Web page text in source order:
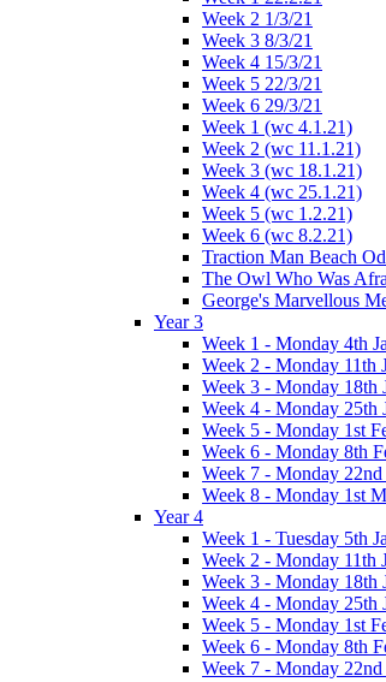
Week 2 1/3/21
Week 3 8/3/21
Week 4 15/3/21
Week 5 22/3/21
Week 6 29/3/21
Week 1 (wc 4.1.21)
Week 2 (wc 11.1.21)
Week 3 (wc 18.1.21)
Week 4 (wc 25.1.21)
Week 5 (wc 1.2.21)
Week 6 (wc 8.2.21)
Traction Man Beach
The Owl Who Was
George's Marvellous
Year 3
Week 1 - Monday 4th
Week 2 - Monday 11th
Week 3 - Monday 18th
Week 4 - Monday 25th
Week 5 - Monday 1st
Week 6 - Monday 8th
Week 7 - Monday 22nd
Week 8 - Monday 1st
Year 4
Week 1 - Tuesday 5th
Week 2 - Monday 11th
Week 3 - Monday 18th
Week 4 - Monday 25th
Week 5 - Monday 1st
Week 6 - Monday 8th
Week 7 - Monday 22nd